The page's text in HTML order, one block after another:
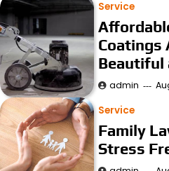
Service
Coatings
Beautiful
admin
Service
Family
Stress